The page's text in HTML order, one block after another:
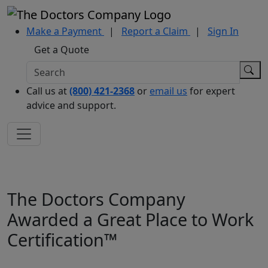
Make a Payment | Report a Claim |
Sign In
Get a Quote
Call us at(800) 421-2368 or email us for expert
advice and support.
The Doctors Company
Awarded a Great Place to Work
Certification™